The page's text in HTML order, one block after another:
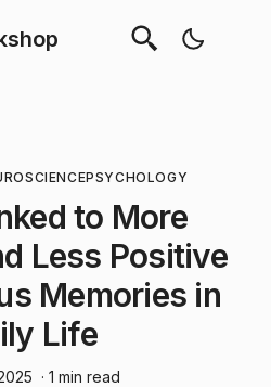
PSYCHOLOGY
to More
Less Positive
Memories in
Life
· 1 min read